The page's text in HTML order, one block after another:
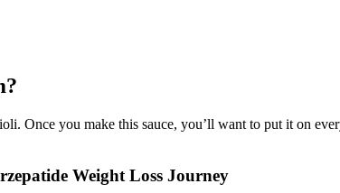
Once you make this sauce, you’ll want to put it on
Weight Loss Journey